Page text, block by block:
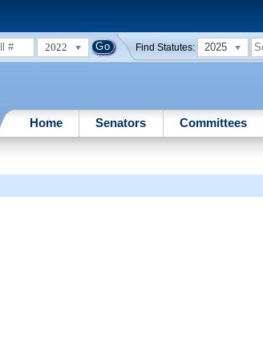
2022 Find Statutes: 2025
Home Senators Committees